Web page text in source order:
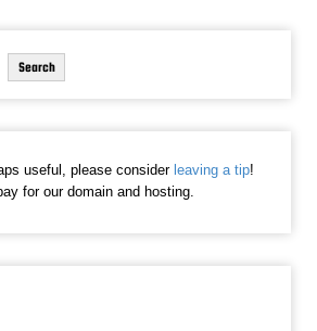
Search
useful, please consider leaving a tip!
for our domain and hosting.